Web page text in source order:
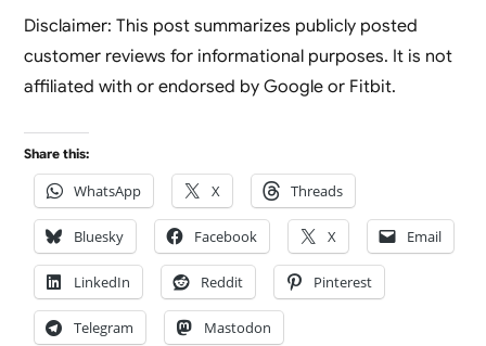
Disclaimer: This post summarizes publicly posted
customer reviews for informational purposes. It is not
affiliated with or endorsed by Google or Fitbit.
Share this:
WhatsApp X Threads
Bluesky Facebook X Email
LinkedIn Reddit Pinterest
Telegram Mastodon